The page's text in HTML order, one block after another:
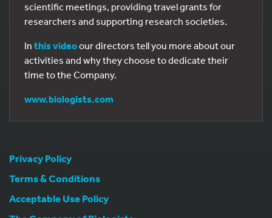
scientific meetings, providing travel grants for
researchers and supporting research societies.
In this videoour directors tell you more about our
activities and why they choose to dedicate their
time to the Company.
www.biologists.com
Privacy Policy
Terms & Conditions
Acceptable Use Policy